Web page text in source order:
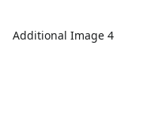
Additional Image 4